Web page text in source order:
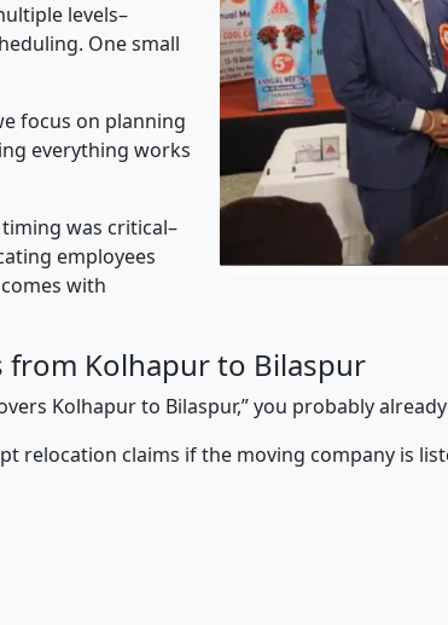
levels–
One small
focus on planning
everything works
was critical–
employees
with
from Kolhapur to Bilaspur
Kolhapur to Bilaspur,” you probably
relocation claims if the moving company is